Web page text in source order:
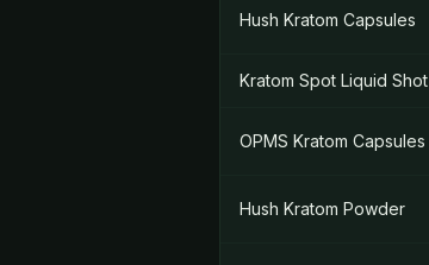
Hush Kratom Capsules
Kratom Spot Liquid Shot
OPMS Kratom Capsules
Hush Kratom Powder